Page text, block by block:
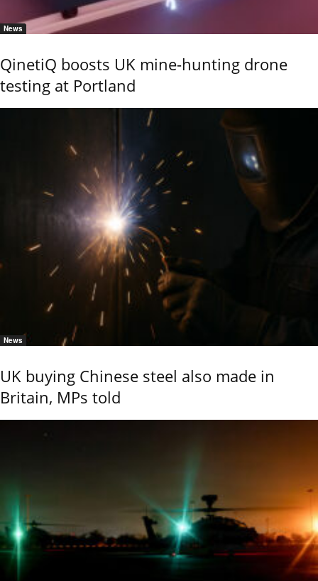
News
QinetiQ boosts UK mine-hunting drone
testing at Portland
News
UK buying Chinese steel also made in
Britain, MPs told